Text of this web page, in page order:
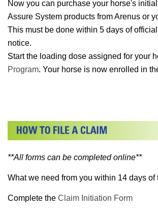
Now you can purchase your horse's
Assure System products from Arenus or
This must be done within 5 days of
notice.
Start the loading dose assigned for your
Program. Your horse is now enrolled in
**All forms can be completed online**
What we need from you within 14 days of
Complete the Claim Initiation Form